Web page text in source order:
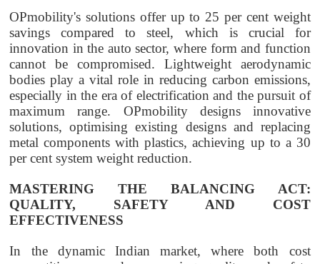
OPmobility's solutions offer up to 25 per cent weight
savings compared to steel, which is crucial for
innovation in the auto sector, where form and function
cannot be compromised. Lightweight aerodynamic
bodies play a vital role in reducing carbon emissions,
especially in the era of electrification and the pursuit of
maximum range. OPmobilitydesigns innovative
solutions, optimising existing designs and replacing
metal components with plastics, achieving up to a 30
per cent system weight reduction.
MASTERING THE BALANCING ACT:
QUALITY, SAFETY AND COST
EFFECTIVENESS
In the dynamic Indian market, where both cost